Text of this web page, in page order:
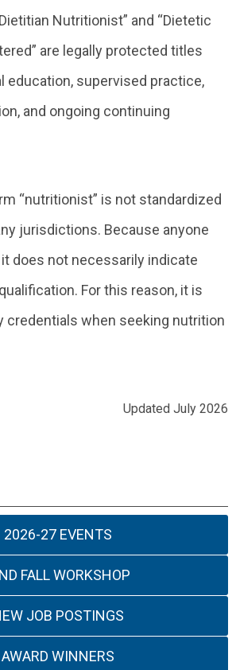
Nutritionist” and “Dietetic
are legally protected titles
education, supervised practice,
and ongoing continuing
“nutritionist” is not standardized
jurisdictions. Because anyone
does not necessarily indicate
For this reason, it is
credentials when seeking nutrition
Updated July 2026
2026-27 EVENTS
FALL WORKSHOP
JOB POSTINGS
AWARD WINNERS